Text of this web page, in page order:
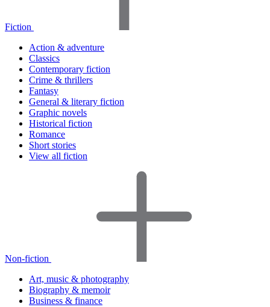
Fiction
Action & adventure
Classics
Contemporary fiction
Crime & thrillers
Fantasy
General & literary fiction
Graphic novels
Historical fiction
Romance
Short stories
View all fiction
Non-fiction
Art, music & photography
Biography & memoir
Business & finance